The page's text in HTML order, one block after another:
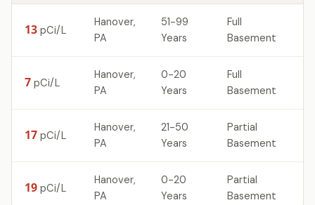
13 pCi/L
Hanover,
PA
51-99
Years
Full
Basement
7 pCi/L
Hanover,
PA
0-20
Years
Full
Basement
17 pCi/L
Hanover,
PA
21-50
Years
Partial
Basement
19 pCi/L
Hanover,
PA
0-20
Years
Partial
Basement